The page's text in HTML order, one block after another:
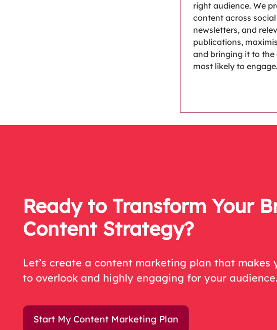
right audience. We
content across
newsletters, and
publications,
and bringing it to the
most likely to engage.
Ready to Transform Your
Content Strategy?
Let’s create a content marketing plan that makes
to overlook and highly engaging for your audience.
Start My Content Marketing Plan